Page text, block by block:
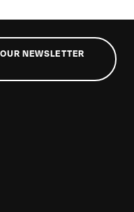
NEWSLETTER